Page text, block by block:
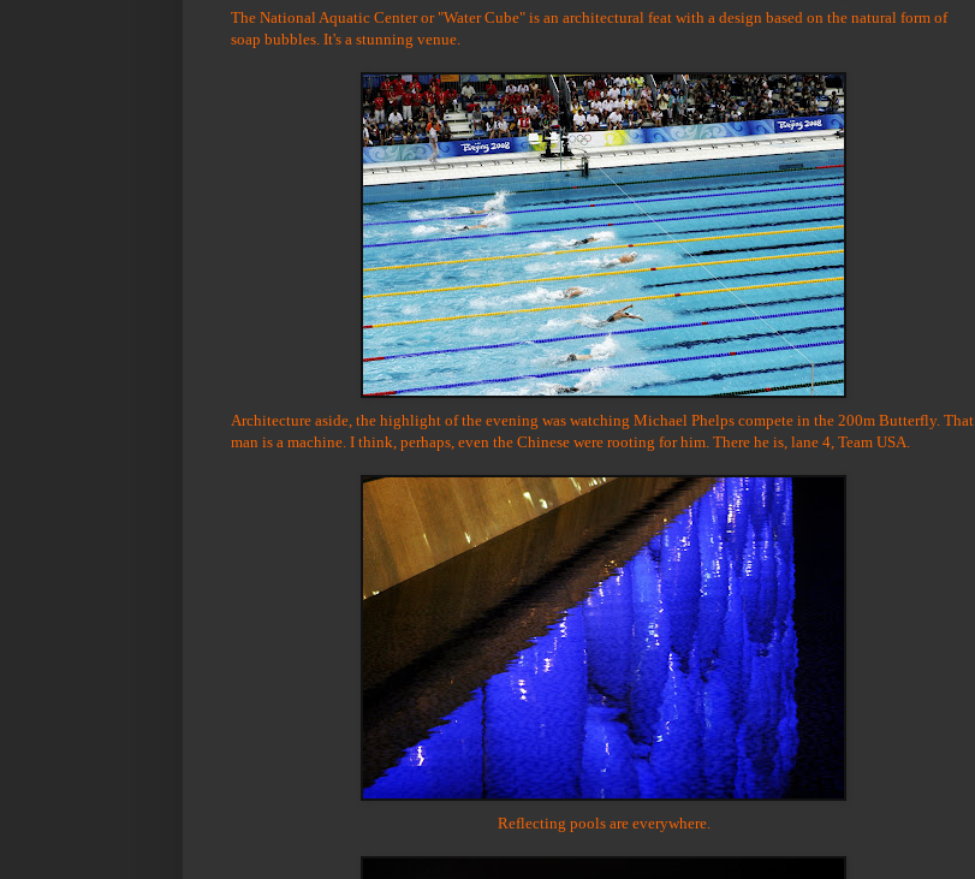
The National Aquatic Center or "Water Cube" is an architectural feat with a design based on the natural form of
soap bubbles. It's a stunning venue.
Architecture aside, the highlight of the evening was watching Michael Phelps compete in the 200m Butterfly. That
man is a machine. I think, perhaps, even the Chinese were rooting for him. There he is, lane 4, Team USA.
Reflecting pools are everywhere.